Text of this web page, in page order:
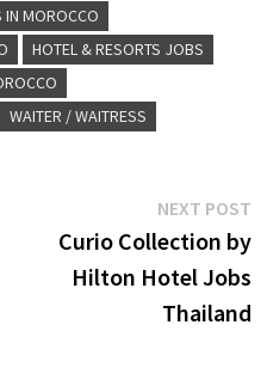
IN MOROCCO
HOTEL & RESORTS JOBS
WAITER / WAITRESS
NEXT POST
Curio Collection by
Hilton Hotel Jobs
Thailand